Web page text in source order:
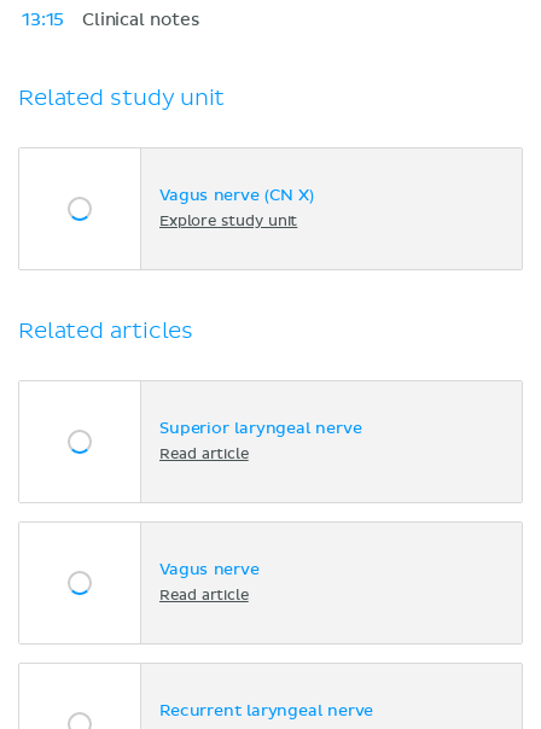
13:15
Clinical notes
Related study unit
Vagus nerve (CN X)
Explore study unit
Related articles
Superior laryngeal nerve
Read article
Vagus nerve
Read article
Recurrent laryngeal nerve